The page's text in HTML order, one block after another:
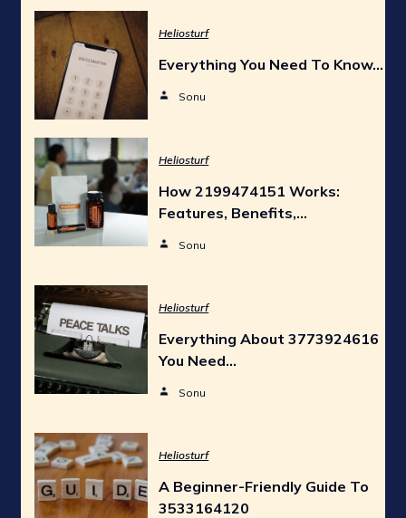
Heliosturf
Everything You Need To Know…
Sonu
Heliosturf
How 2199474151 Works:
Features, Benefits,…
Sonu
Heliosturf
Everything About 3773924616
You Need…
Sonu
Heliosturf
A Beginner-Friendly Guide To
3533164120